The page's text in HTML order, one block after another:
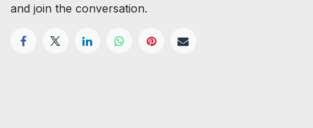
and join the conversation.